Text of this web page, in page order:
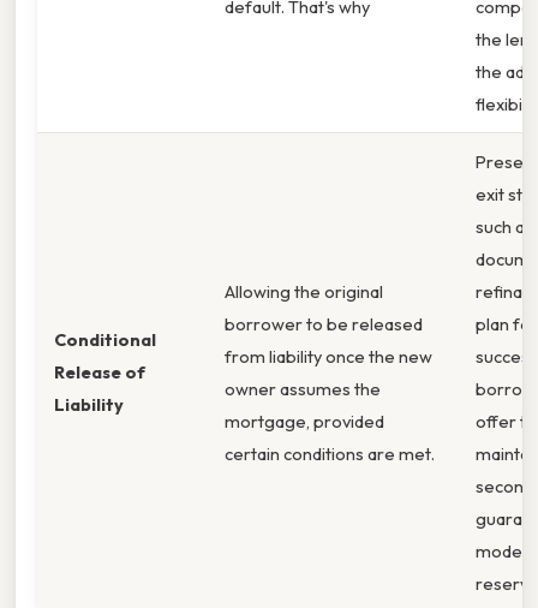
default. That's why
the
the
Conditional
Release of
Liability
Allowing the original
borrower to be released
from liability once the new
owner assumes the
mortgage, provided
certain conditions are met.
exit
such as
plan
offer to